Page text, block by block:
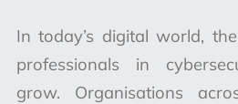
In today’s digital world,
professionals in
grow. Organisations